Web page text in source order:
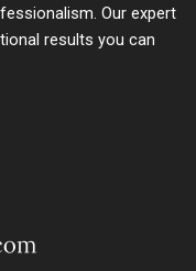
Our expert
results you can